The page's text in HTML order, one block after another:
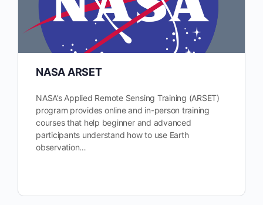
NASA ARSET
NASA’s Applied Remote Sensing Training (ARSET)
program provides online and in-person training
courses that help beginner and advanced
participants understand how to use Earth
observation…